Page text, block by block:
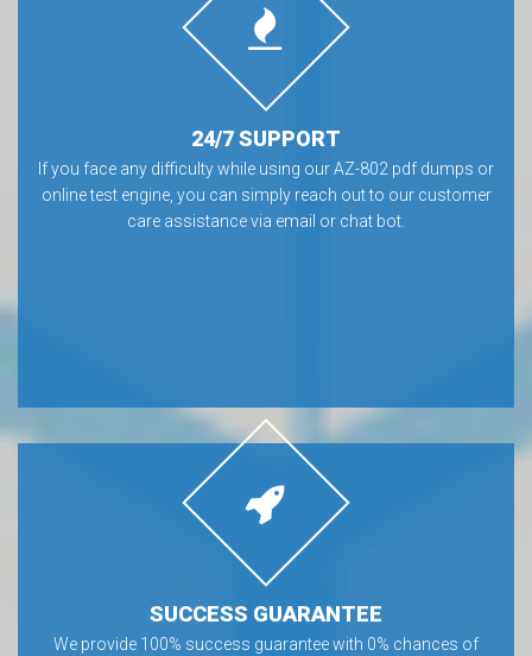
24/7 SUPPORT
If you face any difficulty while using our AZ-802 pdf dumps or
online test engine, you can simply reach out to our customer
care assistance via email or chat bot.
SUCCESS GUARANTEE
We provide 100% success guarantee with 0% chances of